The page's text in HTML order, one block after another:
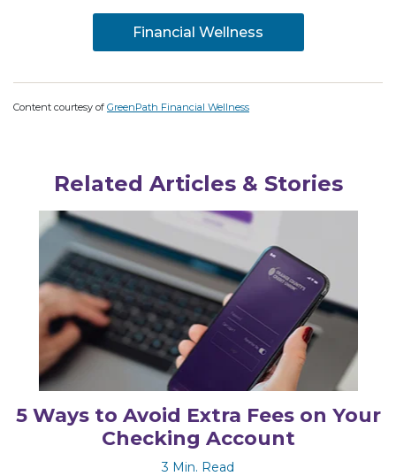
Financial Wellness
Content courtesy of GreenPath Financial Wellness
Related Articles & Stories
5 Ways to Avoid Extra Fees on Your
Checking Account
3 Min. Read